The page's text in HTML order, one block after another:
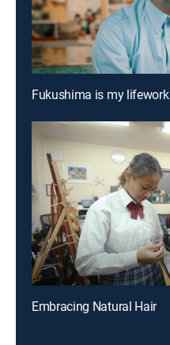
Fukushima is my lifework
Embracing Natural Hair